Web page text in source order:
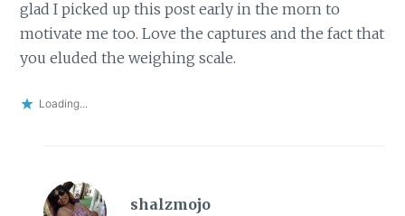
glad I picked up this post early in the morn to
motivate me too. Love the captures and the fact that
you eluded the weighing scale.
Loading...
shalzmojo